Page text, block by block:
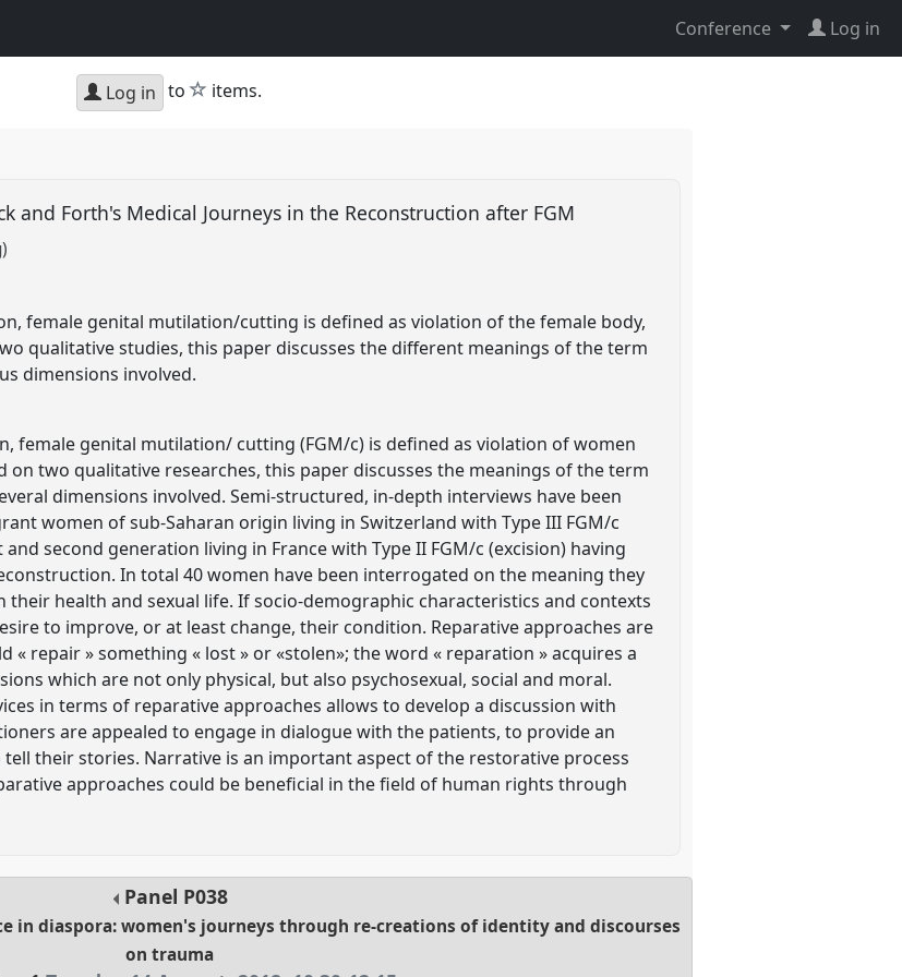
Conference Log in
Log in to star
items.
and Forth's Medical Journeys in the Reconstruction after FGM
female genital mutilation/cutting is defined as violation of the female body,
qualitative studies, this paper discusses the different meanings of the term
dimensions involved.
female genital mutilation/ cutting (FGM/c) is defined as violation of women
on two qualitative researches, this paper discusses the meanings of the term
dimensions involved. Semi-structured, in-depth interviews have been
women of sub-Saharan origin living in Switzerland with Type III FGM/c
second generation living in France with Type II FGM/c (excision) having
In total 40 women have been interrogated on the meaning they
health and sexual life. If socio-demographic characteristics and contexts
to improve, or at least change, their condition. Reparative approaches are
« repair » something « lost » or «stolen»; the word « reparation » acquires a
which are not only physical, but also psychosexual, social and moral.
in terms of reparative approaches allows to develop a discussion with
are appealed to engage in dialogue with the patients, to provide an
their stories. Narrative is an important aspect of the restorative process
approaches could be beneficial in the field of human rights through
Panel P038
in diaspora: women's journeys through re-creations of identity and discourses
on trauma